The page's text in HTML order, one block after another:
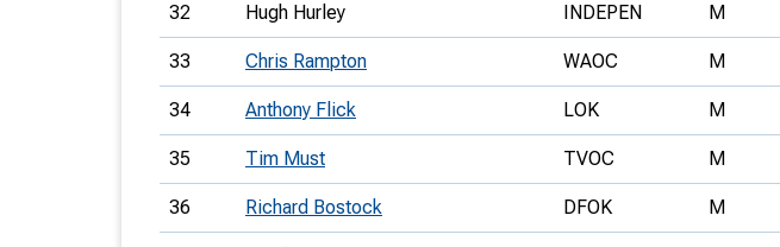
32 Hugh Hurley INDEPEN M
33 Chris Rampton WAOC M
34 Anthony Flick LOK M
35 Tim Must TVOC M
36 Richard Bostock DFOK M